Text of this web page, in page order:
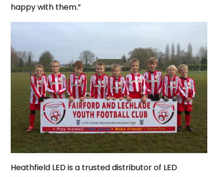
happy with them.”
Heathfield LED is a trusted distributor of LED